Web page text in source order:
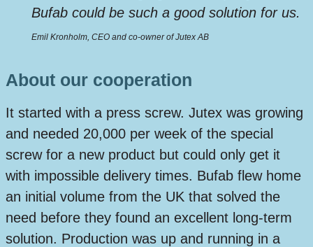
Bufab could be such a good solution for us.
Emil Kronholm, CEO and co-owner of Jutex AB
About our cooperation
It started with a press screw. Jutex was growing
and needed 20,000 per week of the special
screw for a new product but could only get it
with impossible delivery times. Bufab flew home
an initial volume from the UK that solved the
need before they found an excellent long-term
solution. Production was up and running in a